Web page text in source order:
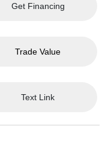
Get Financing
Trade Value
Text Link